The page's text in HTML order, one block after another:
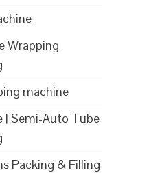
Wrapping
machine
| Semi-Auto Tube
Packing & Filling